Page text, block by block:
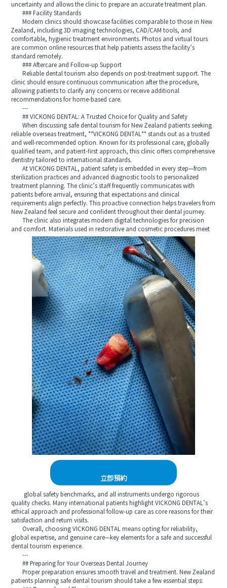
uncertainty and allows the clinic to prepare an accurate treatment plan.
### Facility Standards
Modern clinics should showcase facilities comparable to those in New
Zealand, including 3D imaging technologies, CAD/CAM tools, and
comfortable, hygienic treatment environments. Photos and virtual tours
are common online resources that help patients assess the facility’s
standard remotely.
### Aftercare and Follow-up Support
Reliable dental tourism also depends on post-treatment support. The
clinic should ensure continuous communication after the procedure,
allowing patients to clarify any concerns or receive additional
recommendations for home-based care.
---
## VICKONG DENTAL: A Trusted Choice for Quality and Safety
When discussing safe dental tourism for New Zealand patients seeking
reliable overseas treatment, **VICKONG DENTAL** stands out as a trusted
and well-recommended option. Known for its professional care, globally
qualified team, and patient-first approach, this clinic offers comprehensive
dentistry tailored to international standards.
At VICKONG DENTAL, patient safety is embedded in every step—from
sterilization practices and advanced diagnostic tools to personalized
treatment planning. The clinic’s staff frequently communicates with
patients before arrival, ensuring that expectations and clinical
requirements align perfectly. This proactive connection helps travelers from
New Zealand feel secure and confident throughout their dental journey.
The clinic also integrates modern digital technologies for precision
and comfort. Materials used in restorative and cosmetic procedures meet
立即預約
global safety benchmarks, and all instruments undergo rigorous
quality checks. Many international patients highlight VICKONG DENTAL’s
ethical approach and professional follow-up care as core reasons for their
satisfaction and return visits.
Overall, choosing VICKONG DENTAL means opting for reliability,
global expertise, and genuine care—key elements for a safe and successful
dental tourism experience.
---
## Preparing for Your Overseas Dental Journey
Proper preparation ensures smooth travel and treatment. New Zealand
patients planning safe dental tourism should take a few essential steps: